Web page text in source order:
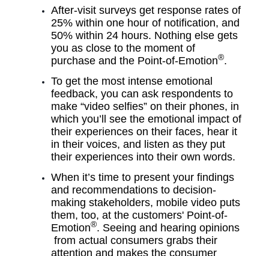
After-visit surveys get response rates of
25% within one hour of notification, and
50% within 24 hours. Nothing else gets
you as close to the moment of
purchase and the Point-of-Emotion®.
To get the most intense emotional
feedback, you can ask respondents to
make “video selfies” on their phones, in
which you’ll see the emotional impact of
their experiences on their faces, hear it
in their voices, and listen as they put
their experiences into their own words.
When it’s time to present your findings
and recommendations to decision-
making stakeholders, mobile video puts
them, too, at the customers' Point-of-
Emotion®. Seeing and hearing opinions
from actual consumers grabs their
attention and makes the consumer